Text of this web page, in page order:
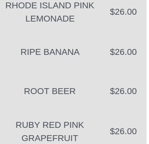
RHODE ISLAND PINK
LEMONADE
$26.00
RIPE BANANA $26.00
ROOT BEER $26.00
RUBY RED PINK
GRAPEFRUIT
$26.00